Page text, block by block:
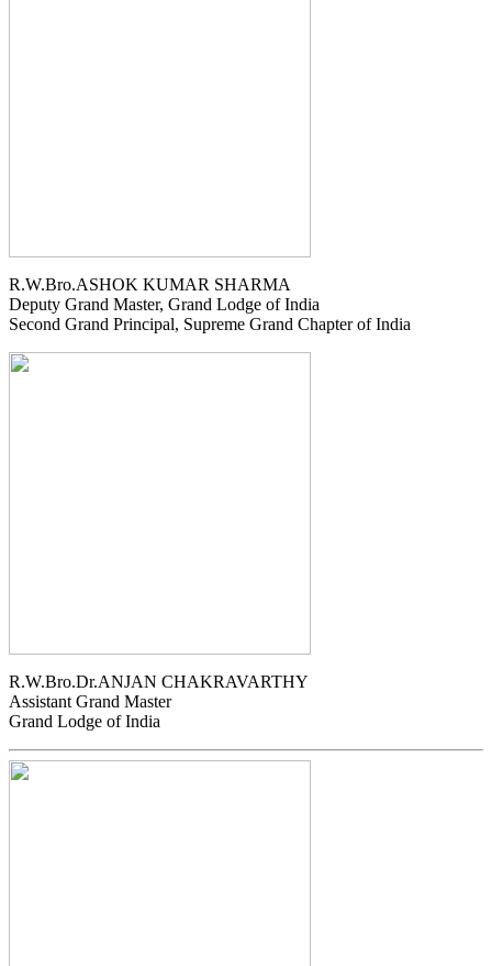
R.W.Bro.ASHOK KUMAR SHARMA
Deputy Grand Master, Grand Lodge of India
Second Grand Principal, Supreme Grand Chapter of India
R.W.Bro.Dr.ANJAN CHAKRAVARTHY
Assistant Grand Master
Grand Lodge of India